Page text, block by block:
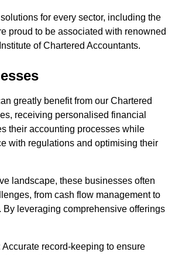
for every sector, including the
proud to be associated with renowned
of Chartered Accountants.
greatly benefit from our Chartered
receiving personalised financial
their accounting processes while
with regulations and optimising their
landscape, these businesses often
from cash flow management to
By leveraging comprehensive offerings
Accurate record-keeping to ensure